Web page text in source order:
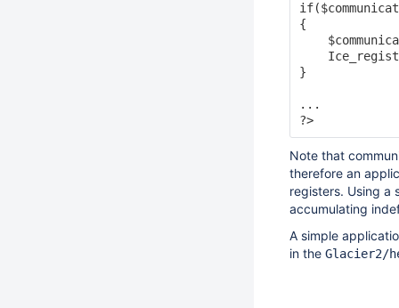
{
}
...
Note that
therefore an
registers. Using a
accumulating
A simple
in the Glacier2/